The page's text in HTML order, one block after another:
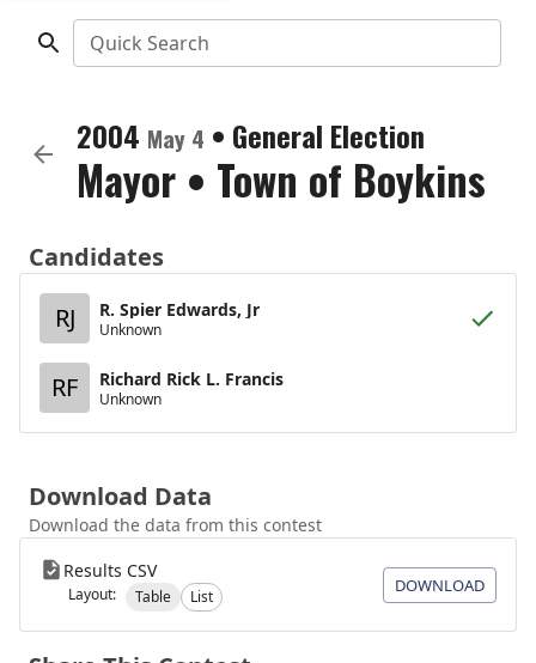
Quick Search
2004 May 4 • General Election
Mayor • Town of Boykins
Candidates
RJ
R. Spier Edwards, Jr
Unknown
RF Richard Rick L. Francis
Unknown
Download Data
Download the data from this contest
Results CSV
Layout: Table List
DOWNLOAD